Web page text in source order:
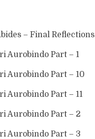
– Final Reflections
Aurobindo Part – 1
Aurobindo Part – 10
Aurobindo Part – 11
Aurobindo Part – 2
Aurobindo Part – 3